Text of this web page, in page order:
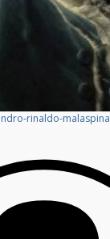
rinaldo-malaspina